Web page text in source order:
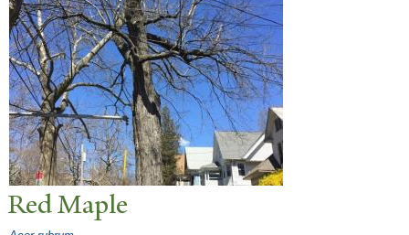
Red Maple